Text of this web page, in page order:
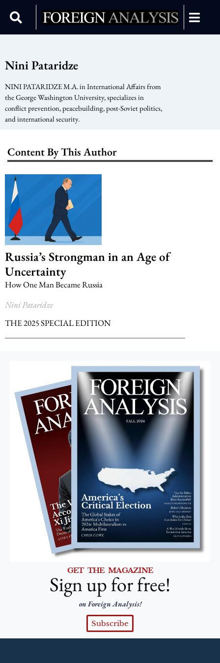
Nini Pataridze
NINI PATARIDZE M.A. in International Affairs from
the George Washington University, specializes in
conflict prevention, peacebuilding, post-Soviet politics,
and international security.
Content By This Author
Russia’s Strongman in an Age of
Uncertainty
How One Man Became Russia
Nini Pataridze
THE 2025 SPECIAL EDITION
GET THE MAGAZINE
Sign up for free!
on Foreign Analysis!
Subscribe